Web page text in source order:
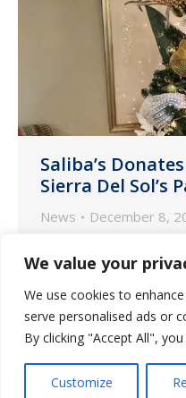
We value your
We use cookies to
serve personalised ads or
By clicking "Accept All",
Customize
Saliba’s
Sierra Del Sol’s
News December 8,
in Tucson donated
decorated tree to
Parade of Trees
December 14 at